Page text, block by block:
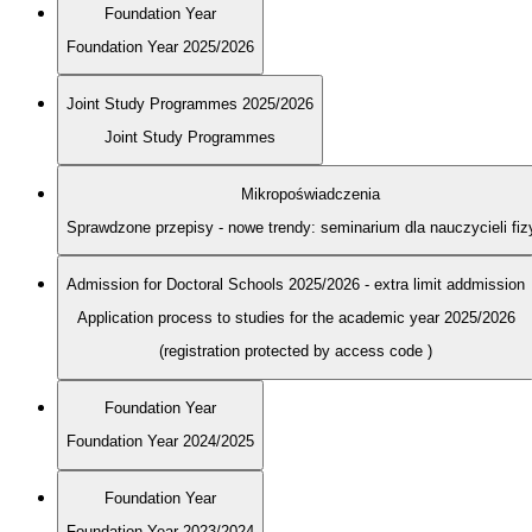
Foundation Year
Foundation Year 2025/2026
Joint Study Programmes 2025/2026
Joint Study Programmes
Mikropoświadczenia
Sprawdzone przepisy - nowe trendy: seminarium dla nauczycieli
Admission for Doctoral Schools 2025/2026 - extra limit addmission
Application process to studies for the academic year 2025/2026
(registration protected by access code )
Foundation Year
Foundation Year 2024/2025
Foundation Year